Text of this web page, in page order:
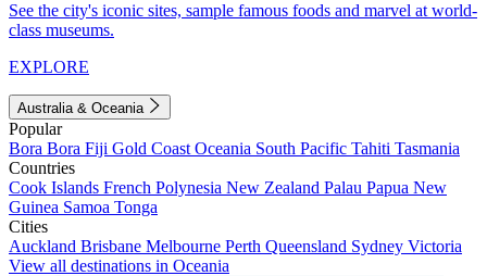
See the city's iconic sites, sample famous foods and marvel at world-
class museums.
EXPLORE
Australia & Oceania
Popular
Bora Bora Fiji Gold Coast Oceania South Pacific Tahiti Tasmania
Countries
Cook Islands French Polynesia New Zealand Palau Papua New
Guinea Samoa Tonga
Cities
Auckland Brisbane Melbourne Perth Queensland Sydney Victoria
View all destinations in Oceania